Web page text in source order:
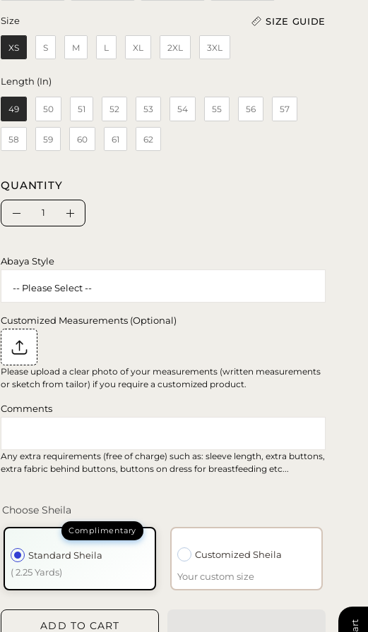
Size
Size SIZE GUIDE
XS S M L XL 2XL 3XL
Length (In)
49 50 51 52 53 54 55 56 57
58 59 60 61 62
QUANTITY
Quantity
Increase
Abaya Style
Customized Measurements (Optional)
Please upload a clear photo of your measurements (written measurements
or sketch from tailor) if you require a customized product.
Comments
Any extra requirements (free of charge) such as: sleeve length, extra buttons,
extra fabric behind buttons, buttons on dress for breastfeeding etc...
Choose Sheila
Standard Sheila
( 2.25 Yards)
Customized Sheila
Your custom size
ADD TO CART